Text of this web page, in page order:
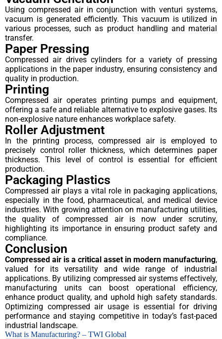
Using compressed air in conjunction with venturi systems,
vacuum is generated efficiently. This vacuum is utilized in
various processes, such as product handling and material
transfer.
Paper Pressing
Compressed air drives cylinders for a variety of pressing
applications in the paper industry, ensuring consistency and
quality in production.
Printing
Compressed air operates printing pumps and equipment,
offering a safe and reliable alternative to explosive gases. Its
non-explosive nature enhances workplace safety.
Roller Adjustment
In the printing process, compressed air is employed to
precisely control roller thickness, which determines paper
thickness. This level of control is essential for efficient
production.
Packaging Plastics
Compressed air plays a vital role in packaging applications,
especially in the food, pharmaceutical, and medical device
industries. With growing attention on manufacturing utilities,
the quality of compressed air is now under scrutiny,
highlighting its importance in ensuring product safety and
compliance.
Conclusion
Compressed air is a critical asset in modern manufacturing,
valued for its versatility and wide range of industrial
applications. By utilizing compressed air systems effectively,
manufacturing units can boost operational efficiency,
enhance product quality, and uphold high safety standards.
Optimizing compressed air usage is essential for driving
performance and staying competitive in today’s fast-paced
industrial landscape.
What is Manufacturing? – TWI Global